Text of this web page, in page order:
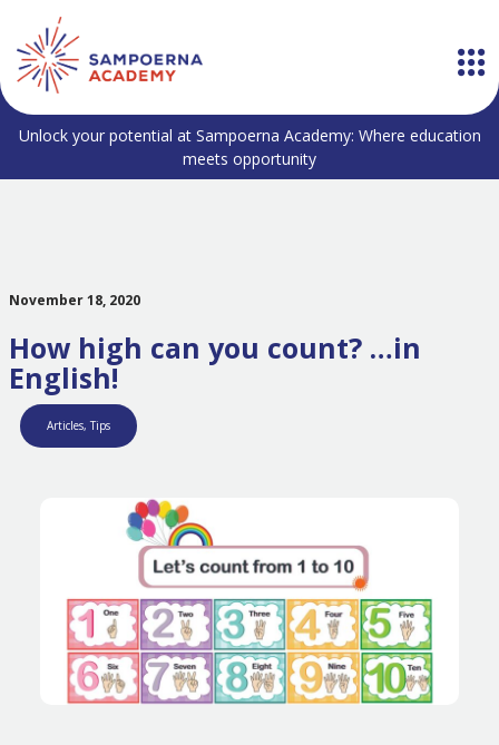
Unlock your potential at Sampoerna Academy: Where education
meets opportunity
November 18, 2020
How high can you count? …in
English!
Articles,Tips